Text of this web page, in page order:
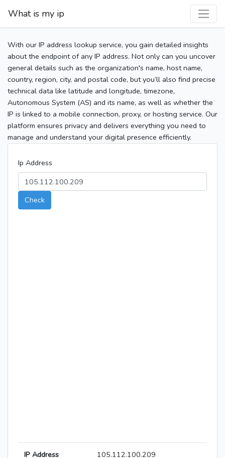
What is my ip
With our IP address lookup service, you gain detailed insights
about the endpoint of any IP address. Not only can you uncover
general details such as the organization's name, host name,
country, region, city, and postal code, but you’ll also find precise
technical data like latitude and longitude, timezone,
Autonomous System (AS) and its name, as well as whether the
IP is linked to a mobile connection, proxy, or hosting service. Our
platform ensures privacy and delivers everything you need to
manage and understand your digital presence efficiently.
Ip Address
Check
IP Address 105.112.100.209